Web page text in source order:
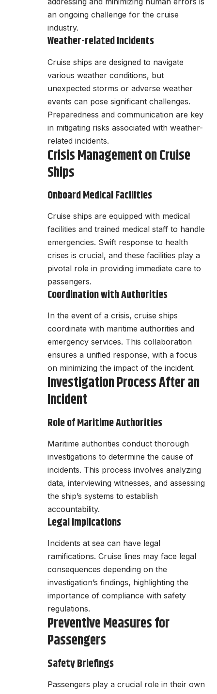
an ongoing challenge for the cruise
industry.
Weather-related Incidents
Cruise ships are designed to navigate
various weather conditions, but
unexpected storms or adverse weather
events can pose significant challenges.
Preparedness and communication are key
in mitigating risks associated with weather-
related incidents.
Crisis Management on Cruise
Ships
Onboard Medical Facilities
Cruise ships are equipped with medical
facilities and trained medical staff to handle
emergencies. Swift response to health
crises is crucial, and these facilities play a
pivotal role in providing immediate care to
passengers.
Coordination with Authorities
In the event of a crisis, cruise ships
coordinate with maritime authorities and
emergency services. This collaboration
ensures a unified response, with a focus
on minimizing the impact of the incident.
Investigation Process After an
Incident
Role of Maritime Authorities
Maritime authorities conduct thorough
investigations to determine the cause of
incidents. This process involves analyzing
data, interviewing witnesses, and assessing
the ship’s systems to establish
accountability.
Legal Implications
Incidents at sea can have legal
ramifications. Cruise lines may face legal
consequences depending on the
investigation’s findings, highlighting the
importance of compliance with safety
regulations.
Preventive Measures for
Passengers
Safety Briefings
Passengers play a crucial role in their own